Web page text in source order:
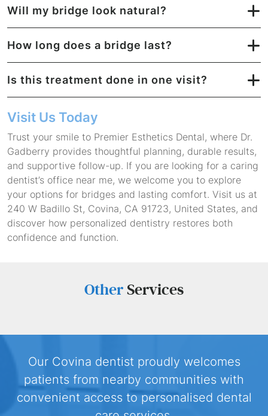
Will my bridge look natural?
How long does a bridge last?
Is this treatment done in one visit?
Visit Us Today
Trust your smile to Premier Esthetics Dental, where Dr.
Gadberry provides thoughtful planning, durable results,
and supportive follow-up. If you are looking for a caring
dentist’s office near me, we welcome you to explore
your options for bridges and lasting comfort. Visit us at
240 W Badillo St, Covina, CA 91723, United States, and
discover how personalized dentistry restores both
confidence and function.
OtherServices
Our Covina dentist proudly welcomes
patients from nearby communities with
convenient access to personalised dental